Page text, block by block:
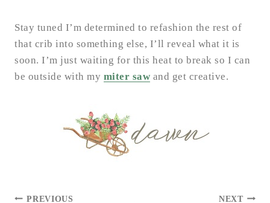
Stay tuned I’m determined to refashion the rest of
that crib into something else, I’ll reveal what it is
soon. I’m just waiting for this heat to break so I can
be outside with my miter saw and get creative.
PREVIOUS NEXT